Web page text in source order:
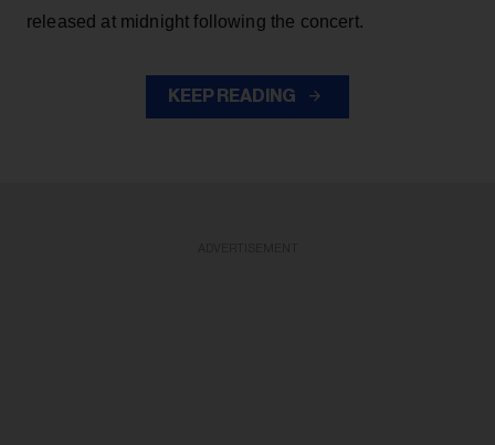
released at midnight following the concert.
KEEP READING